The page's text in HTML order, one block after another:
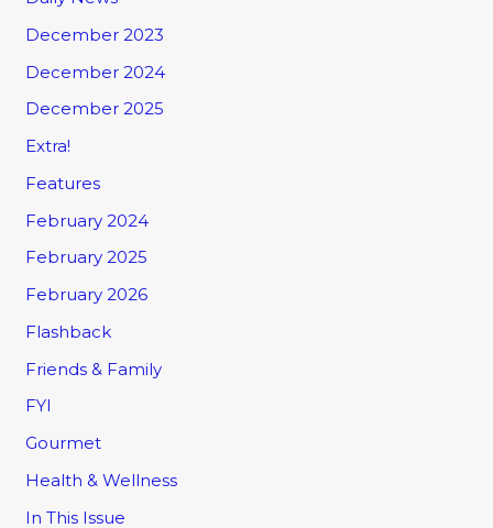
December 2023
December 2024
December 2025
Extra!
Features
February 2024
February 2025
February 2026
Flashback
Friends & Family
FYI
Gourmet
Health & Wellness
In This Issue